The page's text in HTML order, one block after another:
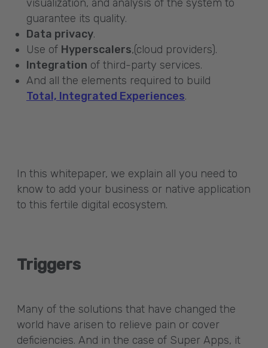
visualization, and analysis of the system to
guarantee its quality.
Data privacy.
Use of Hyperscalers,(cloud providers).
Integration of third-party services.
And all the elements required to build
Total, Integrated Experiences.
In this whitepaper, we explain all you need to
know to add your business or native application
to this fertile digital ecosystem.
Triggers
Many of the solutions that have changed the
world have arisen to relieve pain or cover
deficiencies. And in the case of Super Apps, it